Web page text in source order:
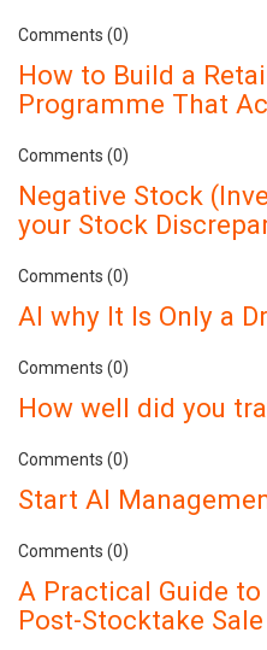
Comments (0)
How to Build a
Programme That
Comments (0)
Negative Stock
your Stock
Comments (0)
AI why It Is Only a
Comments (0)
How well did you
Comments (0)
Start AI
Comments (0)
A Practical Guide
Post-Stocktake Sale